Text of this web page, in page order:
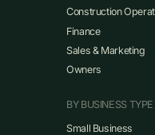
Construction
Finance
Sales & Marketing
Owners
BY BUSINESS TYPE
Small Business